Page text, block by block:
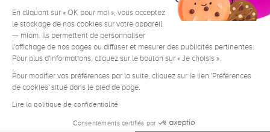
NEED HELP ? € EN
Terms & Conditions
Legal Notice
Contact
En cliquant sur « OK pour moi », vous acceptez
le stockage de nos cookies sur votre appareil
— miam. Ils permettent de personnaliser
l'affichage de nos pages ou diffuser et mesurer des publicités pertinentes.
Pour plus d'informations, cliquez sur le bouton sur « Je choisis ».
Pour modifier vos préférences par la suite, cliquez sur le lien 'Préférences
de cookies' situé dans le pied de page.
Lire la politique de confidentialité
Consentements certifiés par